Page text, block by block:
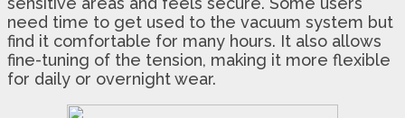
need time to get used to the vacuum system but
find it comfortable for many hours. It also allows
fine-tuning of the tension, making it more flexible
for daily or overnight wear.